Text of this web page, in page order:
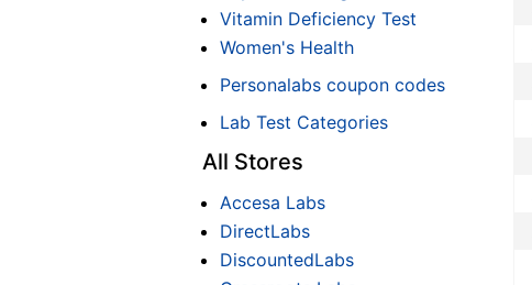
Vitamin Deficiency Test
Women's Health
Personalabs coupon codes
Lab Test Categories
All Stores
Accesa Labs
DirectLabs
DiscountedLabs